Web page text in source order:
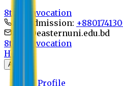
8th Convocation
For Admission:
info@easternuni.edu.bd
8th Convocation
Home
About
EU Profile